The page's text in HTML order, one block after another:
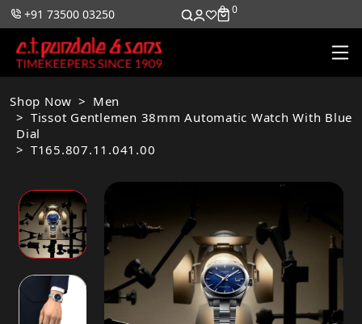
+91 73500 03250 0 0
Shop Now
Men
Tissot Gentlemen 38mm Automatic Watch With Blue
Dial
T165.807.11.041.00